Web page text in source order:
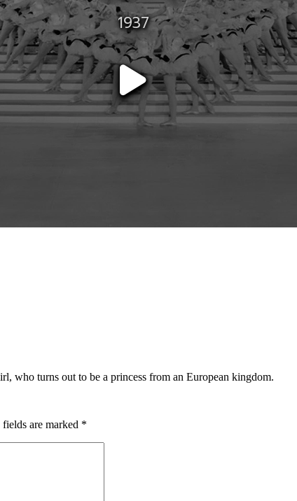
who turns out to be a princess from an European kingdom.
are marked *